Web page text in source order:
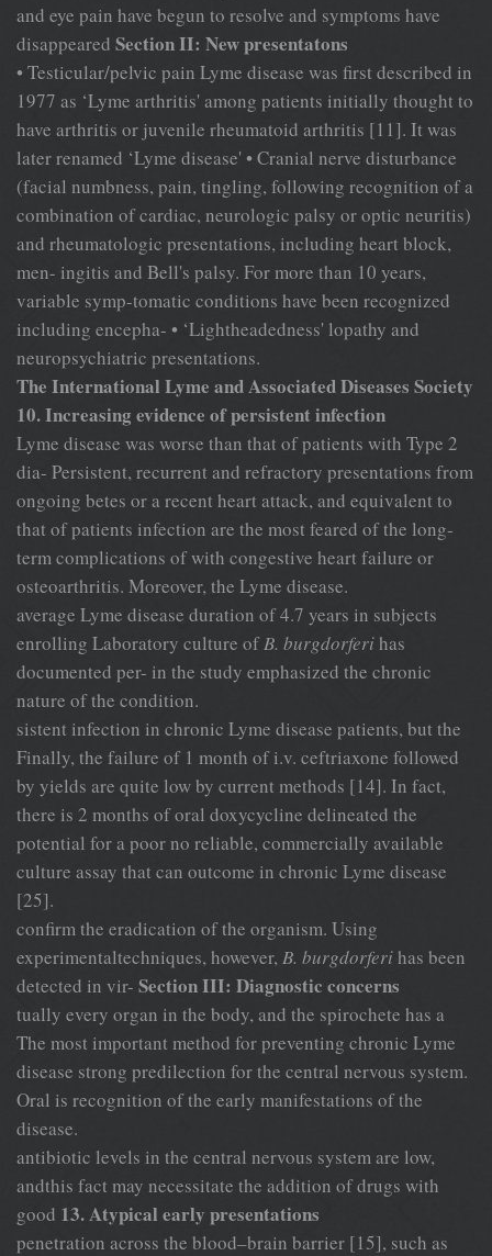
and eye pain have begun to resolve and symptoms have
disappeared Section II: New presentatons
• Testicular/pelvic pain Lyme disease was first described in
1977 as ‘Lyme arthritis' among patients initially thought to
have arthritis or juvenile rheumatoid arthritis [11]. It was
later renamed ‘Lyme disease' • Cranial nerve disturbance
(facial numbness, pain, tingling, following recognition of a
combination of cardiac, neurologic palsy or optic neuritis)
and rheumatologic presentations, including heart block,
men- ingitis and Bell's palsy. For more than 10 years,
variable symp-tomatic conditions have been recognized
including encepha- • ‘Lightheadedness' lopathy and
neuropsychiatric presentations.
The International Lyme and Associated Diseases Society
10. Increasing evidence of persistent infection
Lyme disease was worse than that of patients with Type 2
dia- Persistent, recurrent and refractory presentations from
ongoing betes or a recent heart attack, and equivalent to
that of patients infection are the most feared of the long-
term complications of with congestive heart failure or
osteoarthritis. Moreover, the Lyme disease.
average Lyme disease duration of 4.7 years in subjects
enrolling Laboratory culture ofB. burgdorferihas
documented per- in the study emphasized the chronic
nature of the condition.
sistent infection in chronic Lyme disease patients, but the
Finally, the failure of 1 month of i.v. ceftriaxone followed
by yields are quite low by current methods [14]. In fact,
there is 2 months of oral doxycycline delineated the
potential for a poor no reliable, commercially available
culture assay that can outcome in chronic Lyme disease
[25].
confirm the eradication of the organism. Using
experimentaltechniques, however, B. burgdorferihas been
detected in vir- Section III: Diagnostic concerns
tually every organ in the body, and the spirochete has a
The most important method for preventing chronic Lyme
disease strong predilection for the central nervous system.
Oral is recognition of the early manifestations of the
disease.
antibiotic levels in the central nervous system are low,
andthis fact may necessitate the addition of drugs with
good 13. Atypical early presentations
penetration across the blood–brain barrier [15], such as